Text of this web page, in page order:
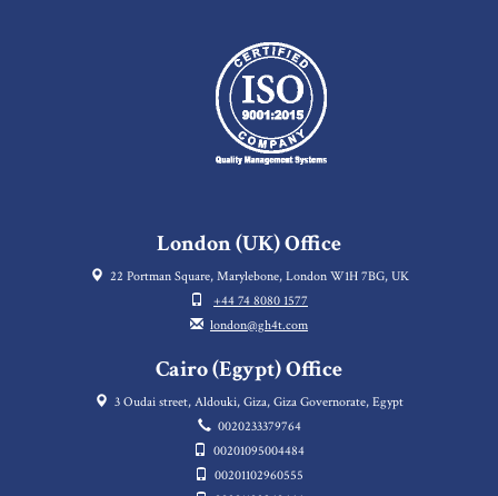
London (UK) Office
22 Portman Square, Marylebone, London W1H 7BG, UK
+44 74 8080 1577
london@gh4t.com
Cairo (Egypt) Office
3 Oudai street, Aldouki, Giza, Giza Governorate, Egypt
0020233379764
00201095004484
00201102960555